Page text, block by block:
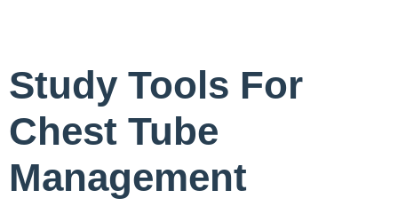
Study Tools For
Chest Tube
Management